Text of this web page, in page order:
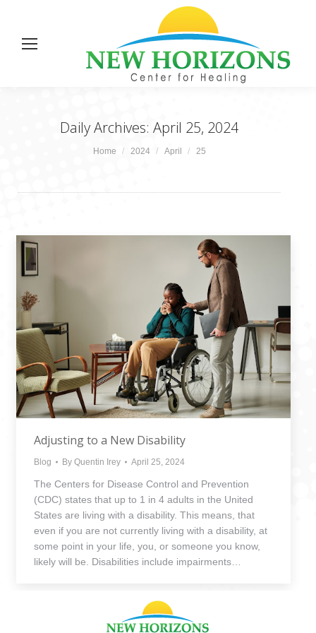
Daily Archives: April 25, 2024
You are here:
Home 2024 April 25
Adjusting to a New Disability
Blog By Quentin Irey April 25, 2024
The Centers for Disease Control and Prevention
(CDC) states that up to 1 in 4 adults in the United
States are living with a disability. This means, that
even if you are not currently living with a disability, at
some point in your life, you, or someone you know,
likely will be. Disabilities include impairments…